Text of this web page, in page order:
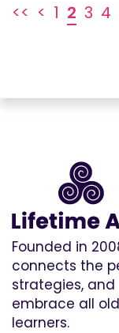
<< < 1 2 3 4
Founded in
connects the
strategies,
embrace all
learners.